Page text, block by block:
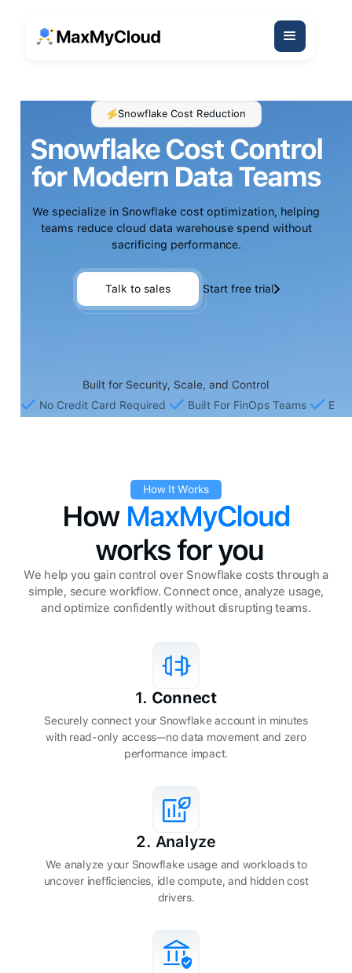
Snowflake Cost Reduction
Snowflake Cost Control
for Modern Data Teams
We specialize in Snowflake cost optimization, helping
teams reduce cloud data warehouse spend without
sacrificing performance.
Talk to sales
Start free trial
Built for Security, Scale, and Control
No Credit Card Required
Built For FinOps Teams
How It Works
How MaxMyCloud
works for you
We help you gain control over Snowflake costs through a
simple, secure workflow. Connect once, analyze usage,
and optimize confidently without disrupting teams.
1. Connect
Securely connect your Snowflake account in minutes
with read-only access—no data movement and zero
performance impact.
2. Analyze
We analyze your Snowflake usage and workloads to
uncover inefficiencies, idle compute, and hidden cost
drivers.